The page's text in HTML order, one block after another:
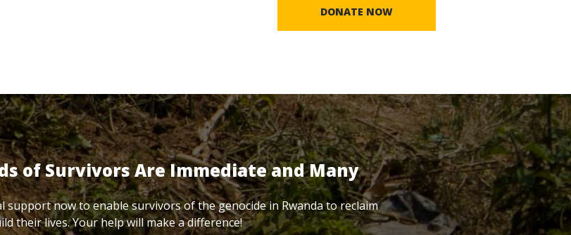
DONATE NOW
of Survivors Are Immediate and Many
support now to enable survivors of the genocide in Rwanda to reclaim
their lives. Your help will make a difference!